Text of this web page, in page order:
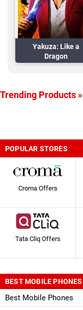
Yakuza: Like a
Dragon
Trending Products »
POPULAR STORES
Croma Offers
Tata Cliq Offers
BEST MOBILE PHONES
Best Mobile Phones